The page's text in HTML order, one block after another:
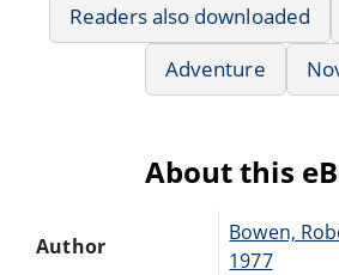
Readers also downloaded
Adventure
About this
Author
Bowen,
1977